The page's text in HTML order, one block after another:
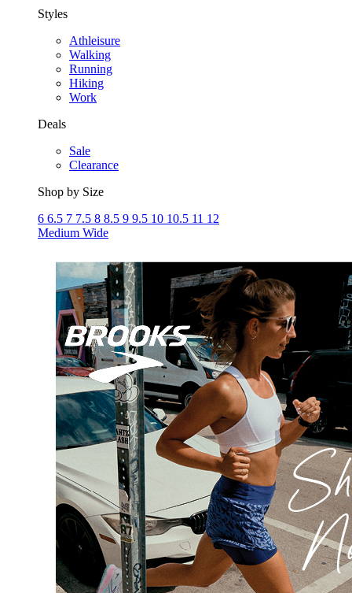
Styles
Athleisure
Walking
Running
Hiking
Work
Deals
Sale
Clearance
Shop by Size
6 6.5 7 7.5 8 8.5 9 9.5 10 10.5 11 12
Medium Wide